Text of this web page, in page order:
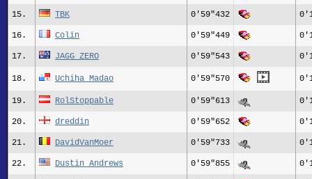
15. TBK 0'59"432
16. Colin 0'59"449
17. JAGG_ZERO 0'59"543
18. Uchiha Madao 0'59"570
19. RolStoppable 0'59"613
20. dreddin 0'59"652
21. DavidVanMoer 0'59"733
22. Dustin_Andrews 0'59"855